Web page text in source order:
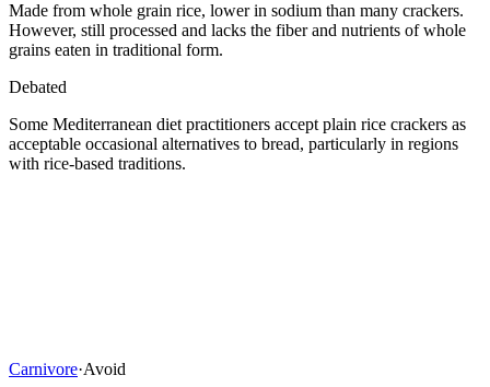
Made from whole grain rice, lower in sodium than many crackers.
However, still processed and lacks the fiber and nutrients of whole
grains eaten in traditional form.
Debated
Some Mediterranean diet practitioners accept plain rice crackers as
acceptable occasional alternatives to bread, particularly in regions
with rice-based traditions.
Carnivore·Avoid